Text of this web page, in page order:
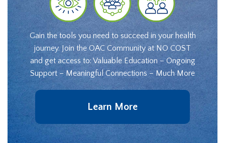
Gain the tools you need to succeed in your health
journey. Join the OAC Community at NO COST
and get access to: Valuable Education – Ongoing
Support – Meaningful Connections – Much More
Learn More